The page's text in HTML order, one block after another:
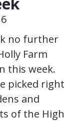
no further
Farm
this week.
picked right
and
of the High